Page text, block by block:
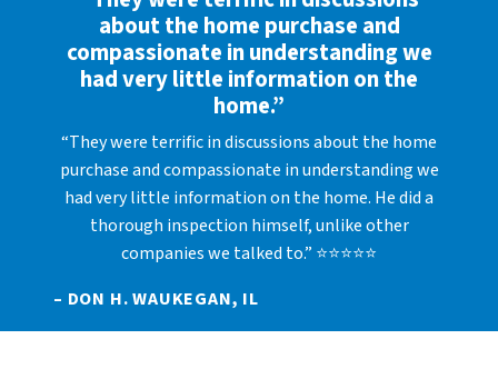
about the home purchase and
compassionate in understanding we
had very little information on the
home.”
“They were terrific in discussions about the home
purchase and compassionate in understanding we
had very little information on the home. He did a
thorough inspection himself, unlike other
companies we talked to.” ⭐⭐⭐⭐⭐
– DON H. WAUKEGAN, IL